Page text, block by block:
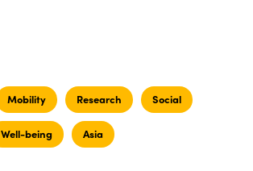
Mobility Research Social
Well-being Asia